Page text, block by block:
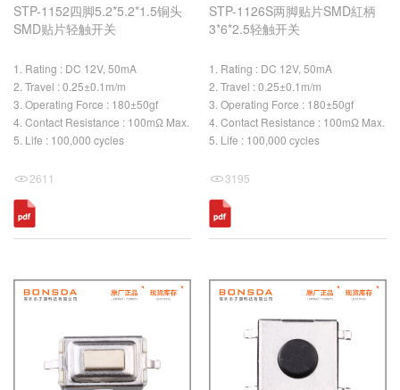
STP-1152四脚5.2*5.2*1.5铜头
SMD贴片轻触开关
1. Rating : DC 12V, 50mA
2. Travel : 0.25±0.1m/m
3. Operating Force : 180±50gf
4. Contact Resistance : 100mΩ Max.
5. Life : 100,000 cycles
2611
STP-1126S两脚贴片SMD紅柄
3*6*2.5轻触开关
1. Rating : DC 12V, 50mA
2. Travel : 0.25±0.1m/m
3. Operating Force : 180±50gf
4. Contact Resistance : 100mΩ Max.
5. Life : 100,000 cycles
3195